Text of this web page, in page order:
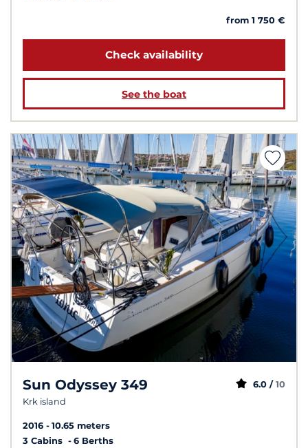
from 1 750 €
Check availability
See the boat
Sun Odyssey 349
Krk island
6.0 / 10
2016
10.65 meters
3 Cabins
6 Berths